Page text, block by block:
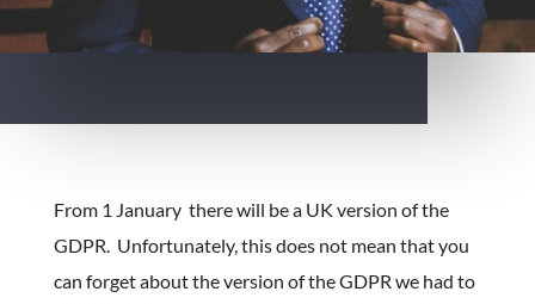
From 1 January there will be a UK version of the
GDPR. Unfortunately, this does not mean that you
can forget about the version of the GDPR we had to